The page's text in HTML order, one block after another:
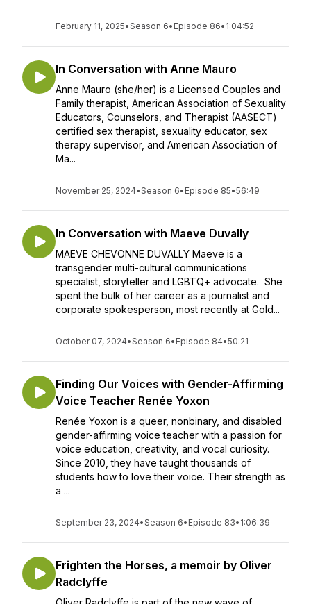
February 11, 2025•Season 6• Episode 86• 1:04:52
In Conversation with Anne Mauro
Anne Mauro (she/her) is a Licensed Couples and
Family therapist, American Association of Sexuality
Educators, Counselors, and Therapist (AASECT)
certified sex therapist, sexuality educator, sex
therapy supervisor, and American Association of
Ma...
November 25, 2024•Season 6• Episode 85•56:49
In Conversation with Maeve Duvally
MAEVE CHEVONNE DUVALLY Maeve is a
transgender multi-cultural communications
specialist, storyteller and LGBTQ+ advocate. She
spent the bulk of her career as a journalist and
corporate spokesperson, most recently at Gold...
October 07, 2024•Season 6• Episode 84•50:21
Finding Our Voices with Gender-Affirming
Voice Teacher Renée Yoxon
Renée Yoxon is a queer, nonbinary, and disabled
gender-affirming voice teacher with a passion for
voice education, creativity, and vocal curiosity.
Since 2010, they have taught thousands of
students how to love their voice. Their strength as
a ...
September 23, 2024•Season 6• Episode 83• 1:06:39
Frighten the Horses, a memoir by Oliver
Radclyffe